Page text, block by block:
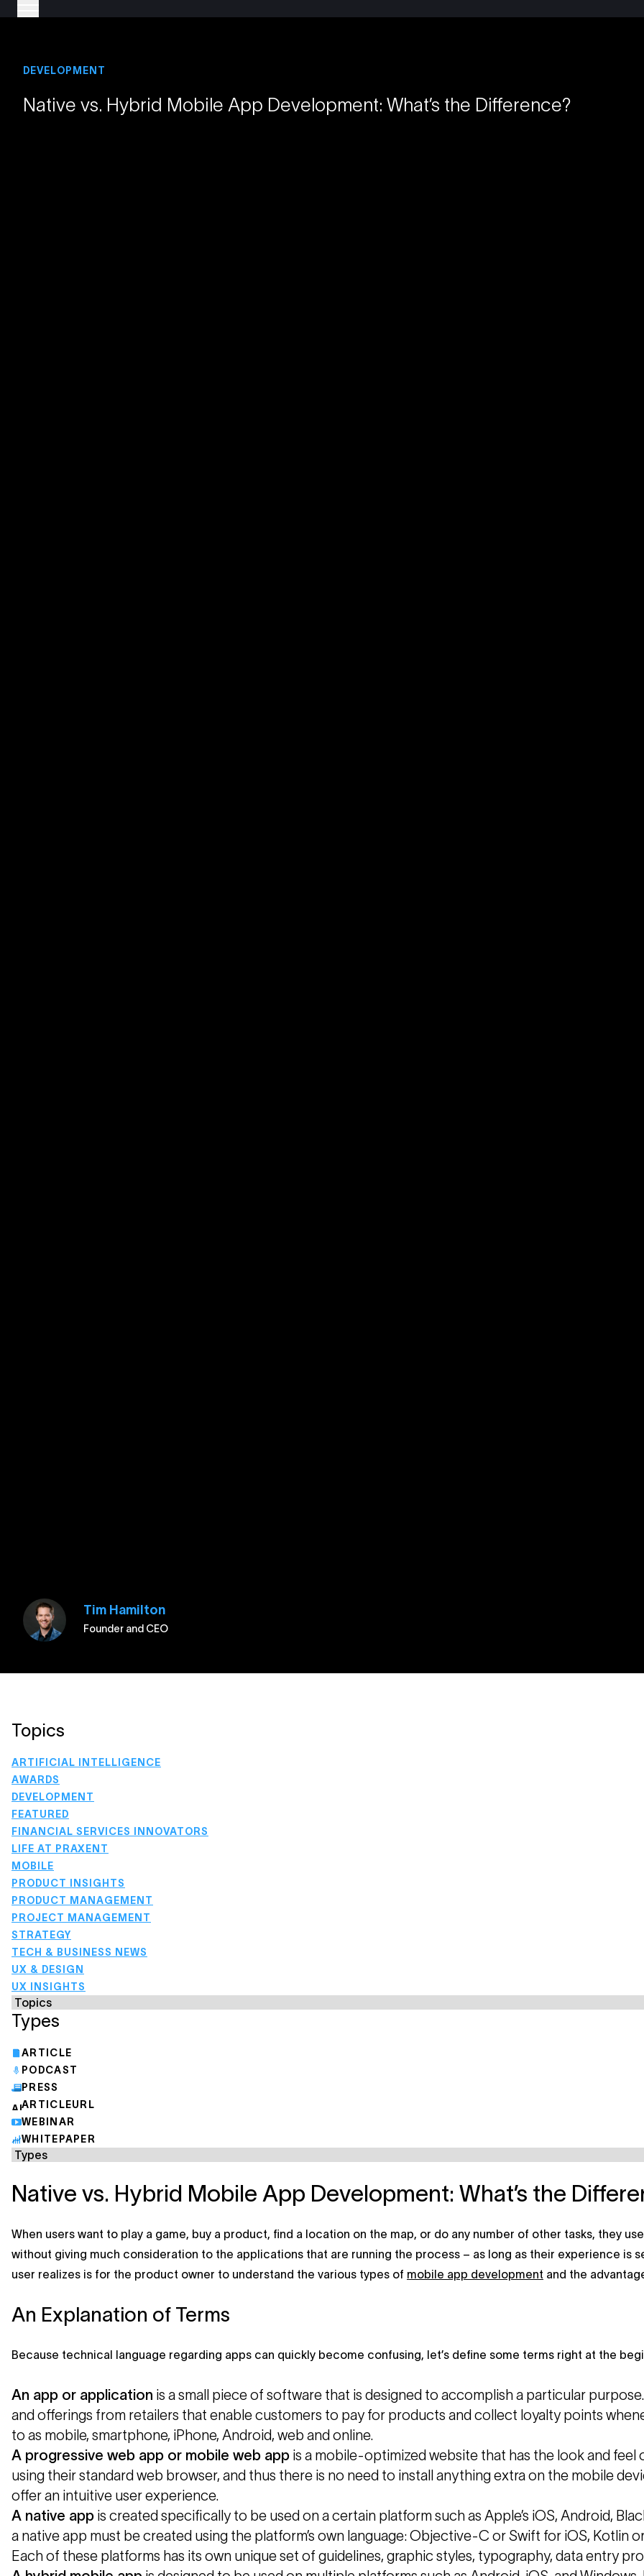
DEVELOPMENT
Native vs. Hybrid Mobile App Development: What’s the Difference?
Tim Hamilton
Founder and CEO
Topics
ARTIFICIAL INTELLIGENCE
AWARDS
DEVELOPMENT
FEATURED
FINANCIAL SERVICES INNOVATORS
LIFE AT PRAXENT
MOBILE
PRODUCT INSIGHTS
PRODUCT MANAGEMENT
PROJECT MANAGEMENT
STRATEGY
TECH & BUSINESS NEWS
UX & DESIGN
UX INSIGHTS
Types
ARTICLE
PODCAST
PRESS
ARTICLEURL
WEBINAR
WHITEPAPER
Native vs. Hybrid Mobile App Development: What’s the
When users want to play a game, buy a product, find a location on the map, or do any number of other tasks, they
without giving much consideration to the applications that are running the process – as long as their experience is
user realizes is for the product owner to understand the various types of mobile app development and the
An Explanation of Terms
Because technical language regarding apps can quickly become confusing, let’s define some terms right at the
An app or application is a small piece of software that is designed to accomplish a particular
and offerings from retailers that enable customers to pay for products and collect loyalty points
to as mobile, smartphone, iPhone, Android, web and online.
A progressive web app or mobile web app is a mobile-optimized website that has the look and
using their standard web browser, and thus there is no need to install anything extra on the mobile
offer an intuitive user experience.
A native app is created specifically to be used on a certain platform such as Apple’s iOS, Android,
a native app must be created using the platform’s own language: Objective-C or Swift for iOS, Kotlin
Each of these platforms has its own unique set of guidelines, graphic styles, typography, data entry